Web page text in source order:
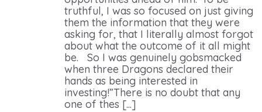
truthful, I was so focused on just giving
them the information that they were
asking for, that I literally almost forgot
about what the outcome of it all might
be. So I was genuinely gobsmacked
when three Dragons declared their
hands as being interested in
investing!”There is no doubt that any
one of thes [...]